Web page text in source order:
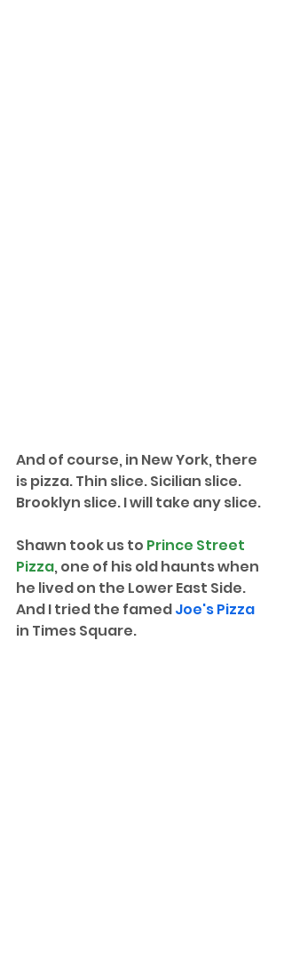
And of course, in New York, there
is pizza. Thin slice. Sicilian slice.
Brooklyn slice. I will take any slice.
Shawn took us to Prince Street
Pizza, one of his old haunts when
he lived on the Lower East Side.
And I tried the famed Joe's Pizza
in Times Square.